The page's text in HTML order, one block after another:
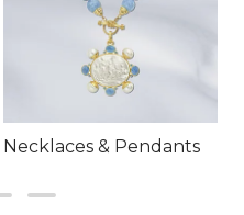
Necklaces & Pendants